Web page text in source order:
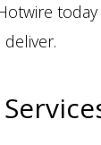
deliver.